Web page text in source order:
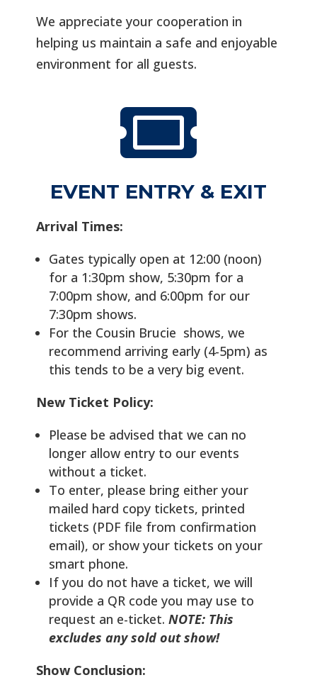
We appreciate your cooperation in
helping us maintain a safe and enjoyable
environment for all guests.

EVENT ENTRY & EXIT
Arrival Times:
Gates typically open at 12:00 (noon)
for a 1:30pm show, 5:30pm for a
7:00pm show, and 6:00pm for our
7:30pm shows.
For the Cousin Brucie shows, we
recommend arriving early (4-5pm) as
this tends to be a very big event.
New Ticket Policy:
Please be advised that we can no
longer allow entry to our events
without a ticket.
To enter, please bring either your
mailed hard copy tickets, printed
tickets (PDF file from confirmation
email), or show your tickets on your
smart phone.
If you do not have a ticket, we will
provide a QR code you may use to
request an e-ticket. NOTE: This
excludes any sold out show!
Show Conclusion: